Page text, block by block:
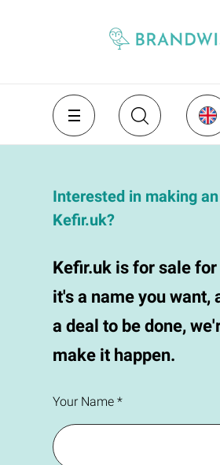
Interested in making
Kefir.uk?
Kefir.uk is for sale
it's a name you want,
a deal to be done,
make it happen.
Your Name *